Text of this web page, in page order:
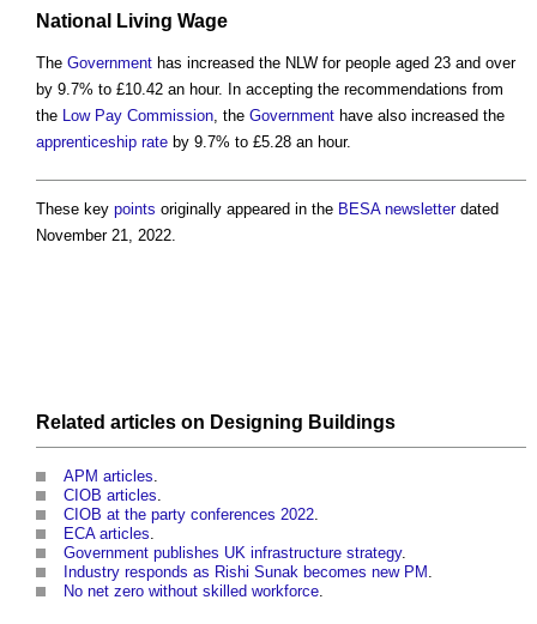
National Living Wage
The Government has increased the NLW for people aged 23 and over
by 9.7% to £10.42 an hour. In accepting the recommendations from
the Low Pay Commission, the Government have also increased the
apprenticeship rate by 9.7% to £5.28 an hour.
These key points originally appeared in the BESA newsletterdated
November 21, 2022.
Related articles on Designing Buildings
APM articles.
CIOB articles.
CIOB at the party conferences 2022.
ECA articles.
Government publishes UK infrastructure strategy.
Industry responds as Rishi Sunak becomes new PM .
No net zero without skilled workforce.